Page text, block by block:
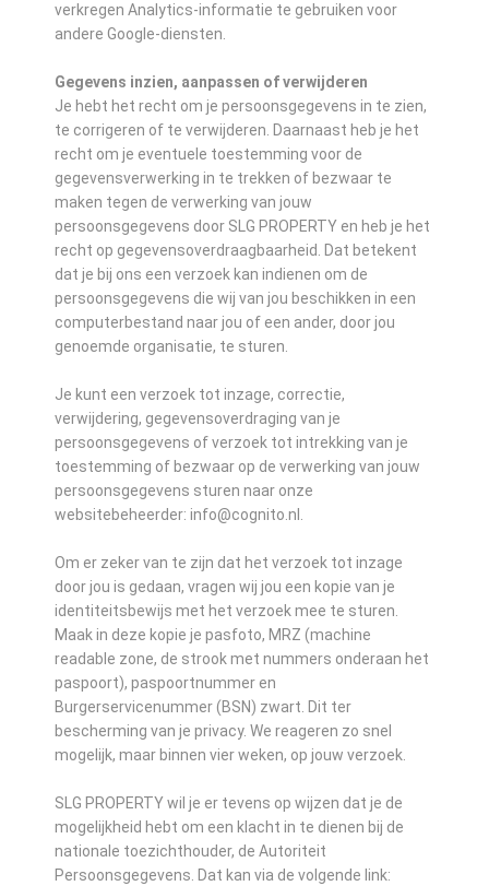
verkregen Analytics-informatie te gebruiken voor
andere Google-diensten.
Gegevens inzien, aanpassen of verwijderen
Je hebt het recht om je persoonsgegevens in te zien,
te corrigeren of te verwijderen. Daarnaast heb je het
recht om je eventuele toestemming voor de
gegevensverwerking in te trekken of bezwaar te
maken tegen de verwerking van jouw
persoonsgegevens door SLG PROPERTY en heb je het
recht op gegevensoverdraagbaarheid. Dat betekent
dat je bij ons een verzoek kan indienen om de
persoonsgegevens die wij van jou beschikken in een
computerbestand naar jou of een ander, door jou
genoemde organisatie, te sturen.
Je kunt een verzoek tot inzage, correctie,
verwijdering, gegevensoverdraging van je
persoonsgegevens of verzoek tot intrekking van je
toestemming of bezwaar op de verwerking van jouw
persoonsgegevens sturen naar onze
websitebeheerder: info@cognito.nl.
Om er zeker van te zijn dat het verzoek tot inzage
door jou is gedaan, vragen wij jou een kopie van je
identiteitsbewijs met het verzoek mee te sturen.
Maak in deze kopie je pasfoto, MRZ (machine
readable zone, de strook met nummers onderaan het
paspoort), paspoortnummer en
Burgerservicenummer (BSN) zwart. Dit ter
bescherming van je privacy. We reageren zo snel
mogelijk, maar binnen vier weken, op jouw verzoek.
SLG PROPERTY wil je er tevens op wijzen dat je de
mogelijkheid hebt om een klacht in te dienen bij de
nationale toezichthouder, de Autoriteit
Persoonsgegevens. Dat kan via de volgende link: